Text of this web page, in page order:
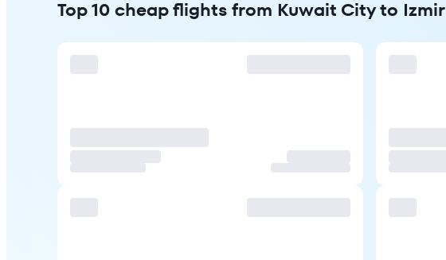
Top 10 cheap flights from Kuwait City to Izmir